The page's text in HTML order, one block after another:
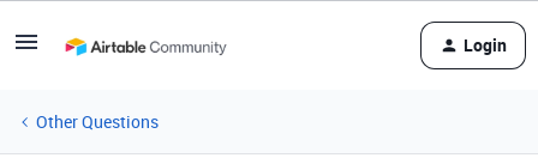
Login
Other Questions